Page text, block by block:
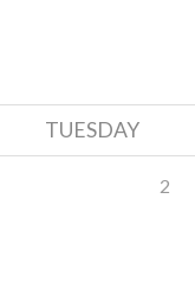
TUESDAY
2